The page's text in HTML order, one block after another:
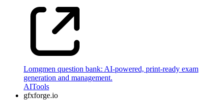
Lomgmen question bank: AI-powered, print-ready exam
generation and management.
AITools
gfxforge.io